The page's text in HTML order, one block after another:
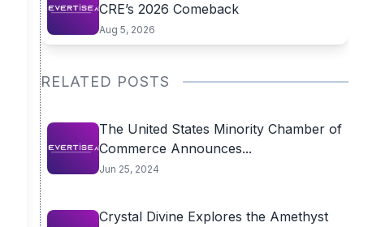
CRE’s 2026 Comeback
Aug 5, 2026
RELATED POSTS
The United States Minority Chamber of
Commerce Announces...
Jun 25, 2024
Crystal Divine Explores the Amethyst